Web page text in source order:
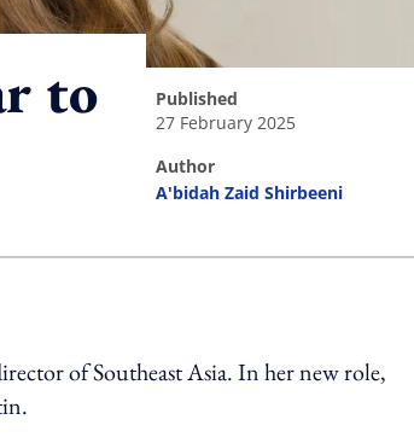
to
published
27 February 2025
author
A'bidah Zaid Shirbeeni
of Southeast Asia. In her new role,